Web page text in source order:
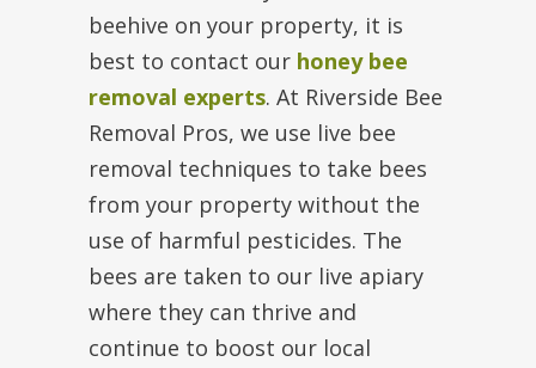
beehive on your property, it is
best to contact our honey bee
removal experts. At Riverside Bee
Removal Pros, we use live bee
removal techniques to take bees
from your property without the
use of harmful pesticides. The
bees are taken to our live apiary
where they can thrive and
continue to boost our local